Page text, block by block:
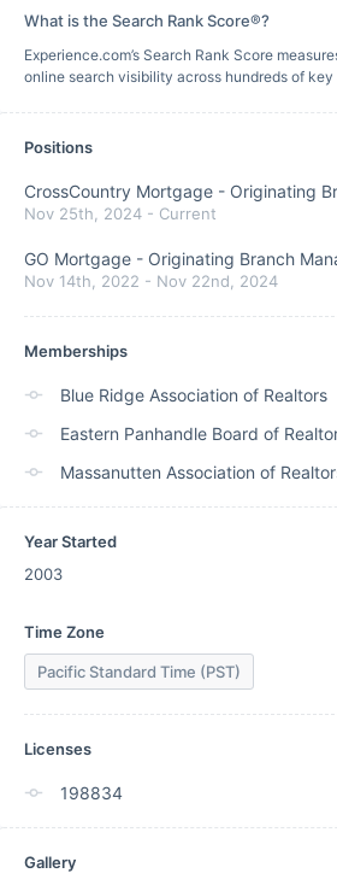
What is the Search Rank Score®?
Experience.com’s Search Rank Score
online search visibility across hundreds of key
Positions
CrossCountry Mortgage - Originating
Nov 25th, 2024 - Current
GO Mortgage - Originating Branch
Nov 14th, 2022 - Nov 22nd, 2024
Memberships
Blue Ridge Association of Realtors
Eastern Panhandle Board of
Massanutten Association of
Year Started
2003
Time Zone
Pacific Standard Time (PST)
Licenses
198834
Gallery